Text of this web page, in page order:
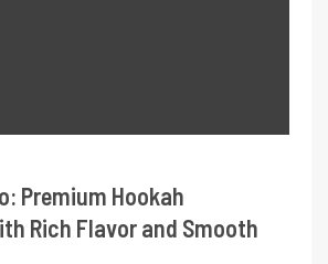
Premium Hookah
Rich Flavor and Smooth